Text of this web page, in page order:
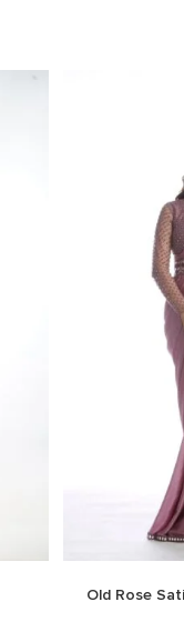
Old Rose